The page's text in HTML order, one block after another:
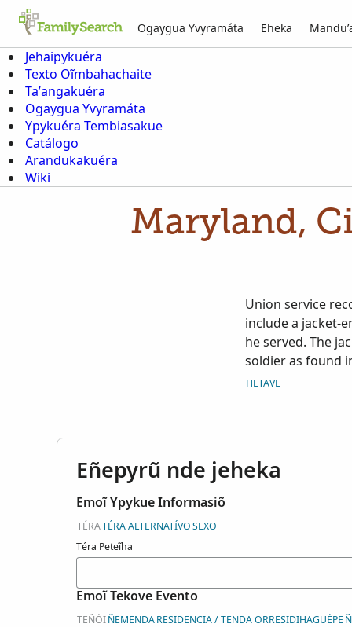
Ogaygua Yvyramáta Eheka
Jehaipykuéra
Texto Oĩmbahachaite
Ta’angakuéra
Ogaygua Yvyramáta
Ypykuéra Tembiasakue
Catálogo
Arandukakuéra
Wiki
Maryland,
Union service
include a jacket-
he served. The
soldier as found
hospital
are arranged
the surname
of the Adjutant
M384. Index
HETAVE
Eñepyrũ nde jeheka
Emoĩ Ypykue Informasiõ
TÉRATÉRA ALTERNATÍVOSEXO
Téra Peteĩha
Emoĩ Tekove Evento
TEÑÓIÑEMENDARESIDENCIA / TENDA ORRESIDIHAGUÉPE